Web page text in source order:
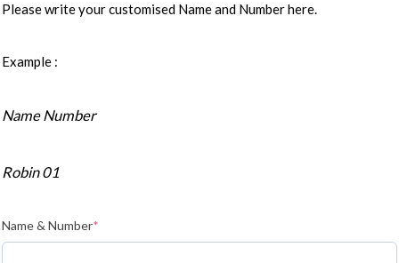
Please write your customised Name and Number here.
Example :
Name Number
Robin 01
Name & Number*